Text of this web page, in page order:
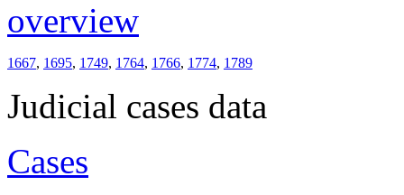
overview
1667, 1695, 1749, 1764, 1766, 1774, 1789
Judicial cases data
Cases